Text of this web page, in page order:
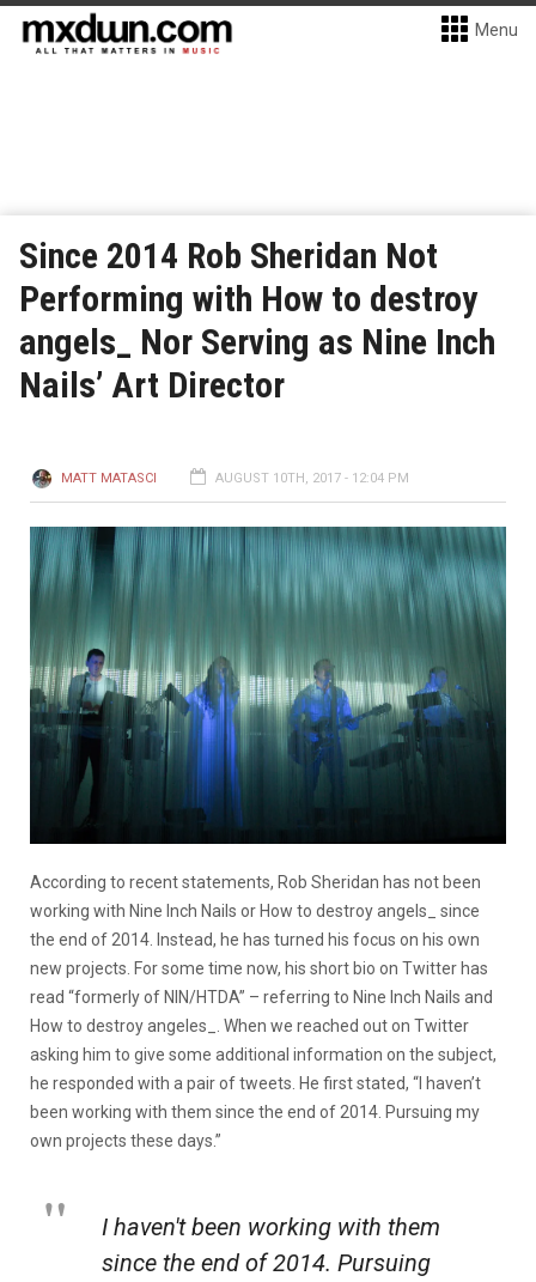
Menu
Since 2014 Rob Sheridan Not
Performing with How to destroy
angels_ Nor Serving as Nine Inch
Nails’ Art Director
MATT MATASCI AUGUST 10TH, 2017 - 12:04 PM
According to recent statements, Rob Sheridan has not been
working with Nine Inch Nails or How to destroy angels_ since
the end of 2014. Instead, he has turned his focus on his own
new projects. For some time now, his short bio on Twitter has
read “formerly of NIN/HTDA” – referring to Nine Inch Nails and
How to destroy angeles_. When we reached out on Twitter
asking him to give some additional information on the subject,
he responded with a pair of tweets. He first stated, “I haven’t
been working with them since the end of 2014. Pursuing my
own projects these days.”
I haven't been working with them
since the end of 2014. Pursuing